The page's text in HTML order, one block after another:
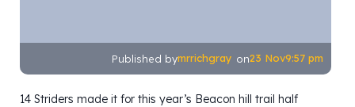
Published bymrrichgray on23 Nov9:57 pm
14 Striders made it for this year’s Beacon hill trail half